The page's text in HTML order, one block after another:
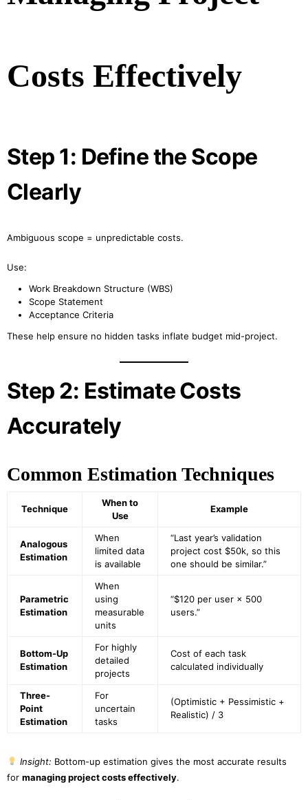
Costs Effectively
Step 1: Define the Scope
Clearly
Ambiguous scope = unpredictable costs.
Use:
Work Breakdown Structure (WBS)
Scope Statement
Acceptance Criteria
These help ensure no hidden tasks inflate budget mid-project.
Step 2: Estimate Costs
Accurately
Common Estimation Techniques
Technique
When to
Use
Example
Analogous
Estimation
When
limited data
is available
“Last year’s validation
project cost $50k, so this
one should be similar.”
Parametric
Estimation
When
using
measurable
units
“$120 per user × 500
users.”
Bottom-Up
Estimation
For highly
detailed
projects
Cost of each task
calculated individually
Three-
Point
Estimation
For
uncertain
tasks
(Optimistic + Pessimistic +
Realistic) / 3
Insight: Bottom-up estimation gives the most accurate results
for managing project costs effectively.